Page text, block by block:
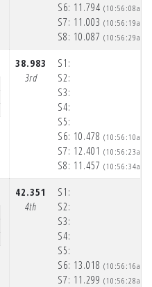
S6:
S7:
S8:
11.794
11.003
10.087
(10:56:08am)
(10:56:19am)
(10:56:29am)
38.983
3rd
S1:
S2:
S3:
S4:
S5:
S6:
S7:
S8:
10.478
12.401
11.457
(10:56:10am)
(10:56:23am)
(10:56:34am)
42.351
4th
S1:
S2:
S3:
S4:
S5:
S6:
S7:
13.018
11.299
(10:56:16am)
(10:56:28am)